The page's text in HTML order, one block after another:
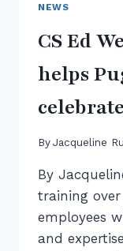
NEWS
CS Ed
helps
celebrate
ByJacqueline
By
training
employees
and